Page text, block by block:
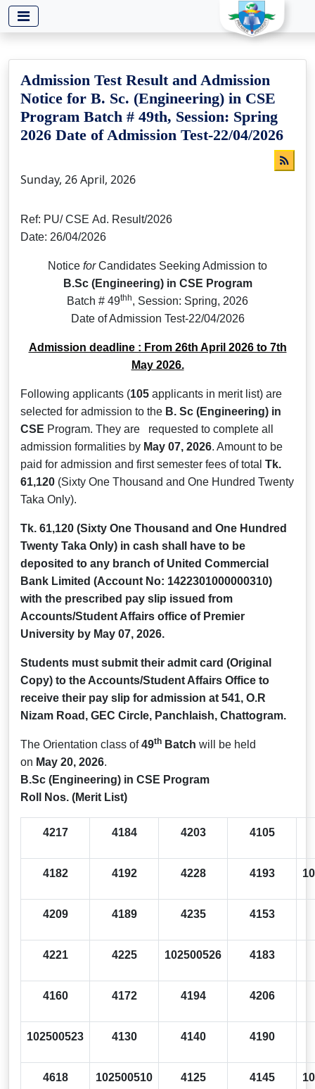
-->
Admission Test Result and Admission
Notice for B. Sc. (Engineering) in CSE
Program Batch # 49th, Session: Spring
2026 Date of Admission Test-22/04/2026
Sunday, 26 April, 2026
Ref: PU/ CSE Ad. Result/2026
Date: 26/04/2026
Notice forCandidates Seeking Admission to
B.Sc (Engineering) in CSE Program
Batch # 49thh, Session: Spring, 2026
Date of Admission Test-22/04/2026
Admission deadline : From 26th April 2026 to 7th
May 2026.
Following applicants (105 applicants in merit list) are
selected for admission to the B. Sc (Engineering) in
CSE Program. They are requested to complete all
admission formalities by May 07, 2026. Amount to be
paid for admission and first semester fees of total Tk.
61,120 (Sixty One Thousand and One Hundred Twenty
Taka Only).
Tk. 61,120 (Sixty One Thousand and One Hundred
Twenty Taka Only) in cash shall have to be
deposited to any branch of United Commercial
Bank Limited (Account No: 1422301000000310)
with the prescribed pay slip issued from
Accounts/Student Affairs office of Premier
University by May 07, 2026.
Students must submit their admit card (Original
Copy) to the Accounts/Student Affairs Office to
receive their pay slip for admission at 541, O.R
Nizam Road, GEC Circle, Panchlaish, Chattogram.
The Orientation class of49th Batch will be held
on May 20, 2026.
B.Sc (Engineering) in CSE Program
Roll Nos. (Merit List)
4217 4184 4203 4105
4182 4192 4228 4193
4209 4189 4235 4153
4221 4225 102500526 4183
4160 4172 4194 4206
102500523 4130 4140 4190
4618 102500510 4125 4145